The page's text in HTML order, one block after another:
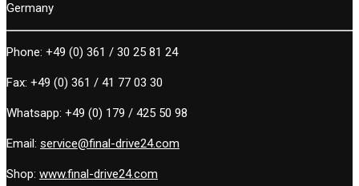
Germany
Phone: +49 (0) 361 / 30 25 81 24
Fax: +49 (0) 361 / 41 77 03 30
Whatsapp: +49 (0) 179 / 425 50 98
Email: service@final-drive24.com
Shop: www.final-drive24.com